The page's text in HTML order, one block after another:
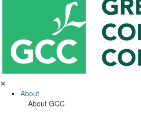
✕
About
About GCC